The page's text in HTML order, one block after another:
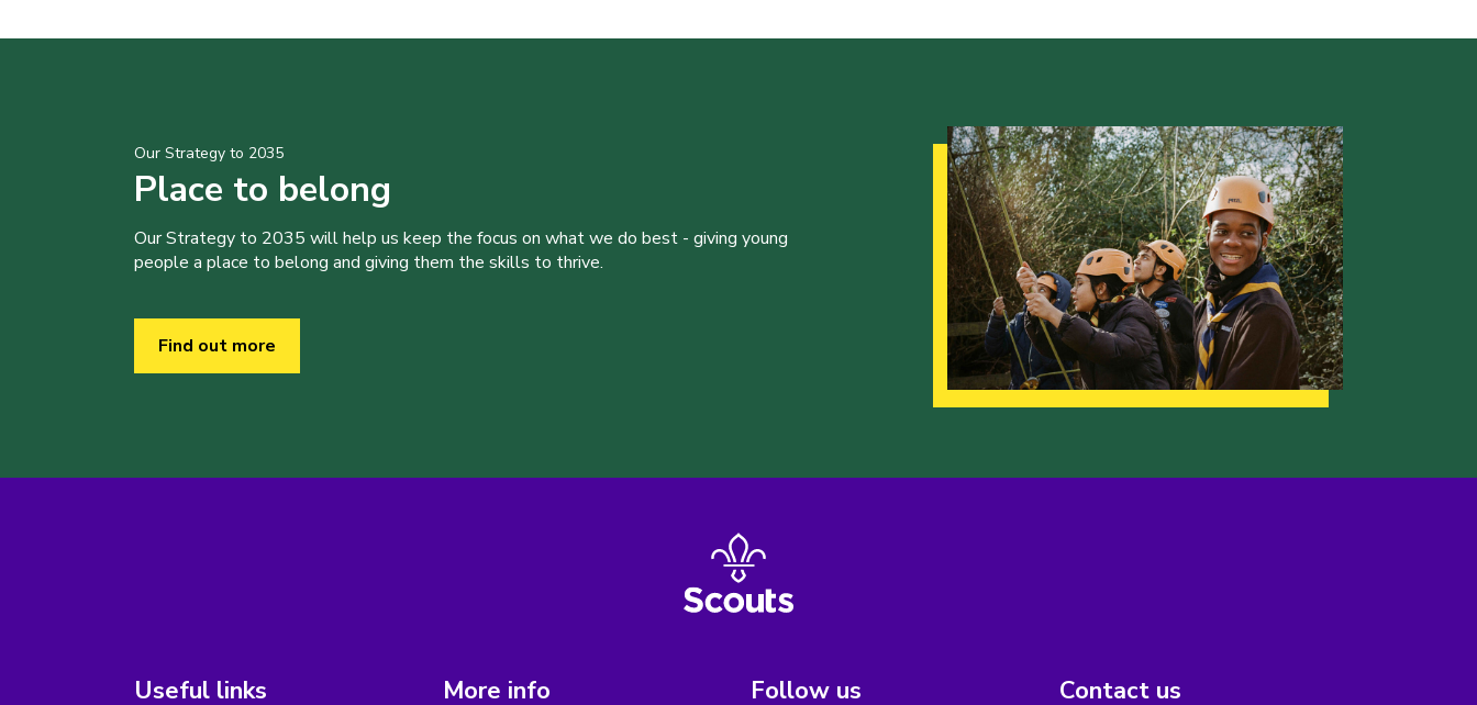
Our Strategy to 2035
Place to belong
Our Strategy to 2035 will help us keep the focus on what we do best - giving young
people a place to belong and giving them the skills to thrive.
Find out more
Useful links More info Follow us Contact us